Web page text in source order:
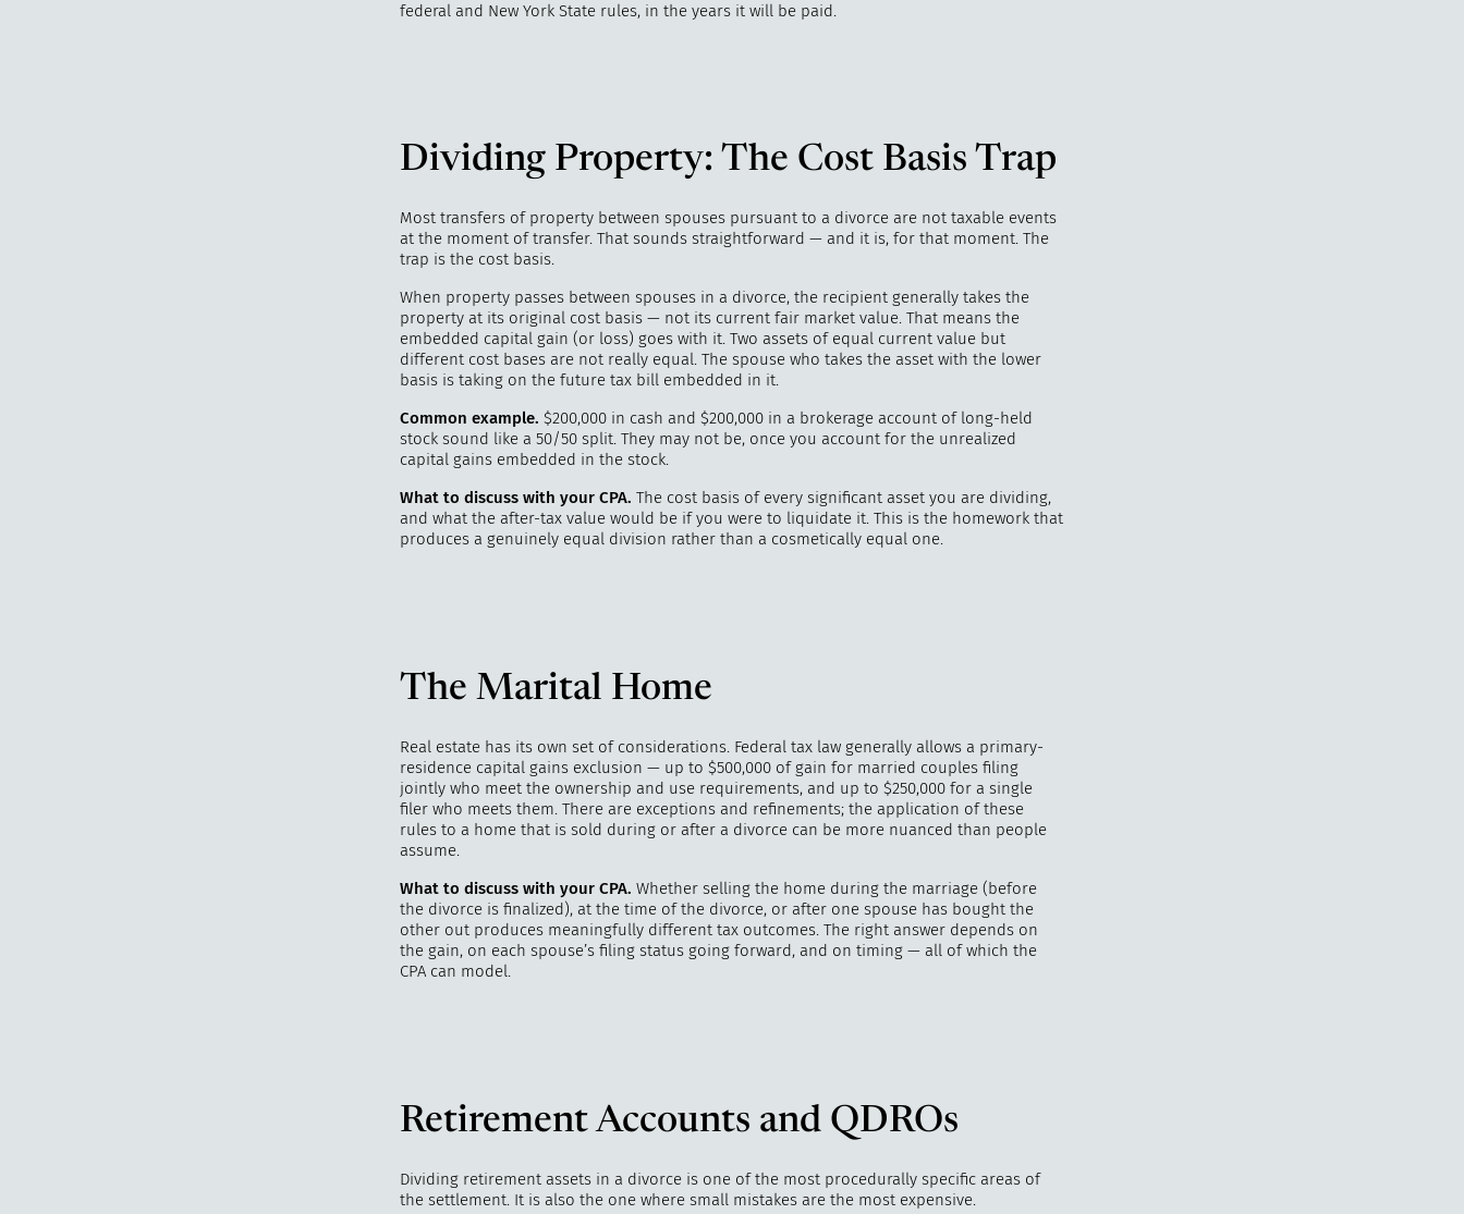
federal and New York State rules, in the years it will be paid.
Dividing Property: The Cost Basis Trap
Most transfers of property between spouses pursuant to a divorce are not taxable events
at the moment of transfer. That sounds straightforward — and it is, for that moment. The
trap is the cost basis.
When property passes between spouses in a divorce, the recipient generally takes the
property at its original cost basis — not its current fair market value. That means the
embedded capital gain (or loss) goes with it. Two assets of equal current value but
different cost bases are not really equal. The spouse who takes the asset with the lower
basis is taking on the future tax bill embedded in it.
Common example. $200,000 in cash and $200,000 in a brokerage account of long-held
stock sound like a 50/50 split. They may not be, once you account for the unrealized
capital gains embedded in the stock.
What to discuss with your CPA. The cost basis of every significant asset you are dividing,
and what the after-tax value would be if you were to liquidate it. This is the homework that
produces a genuinely equal division rather than a cosmetically equal one.
The Marital Home
Real estate has its own set of considerations. Federal tax law generally allows a primary-
residence capital gains exclusion — up to $500,000 of gain for married couples filing
jointly who meet the ownership and use requirements, and up to $250,000 for a single
filer who meets them. There are exceptions and refinements; the application of these
rules to a home that is sold during or after a divorce can be more nuanced than people
assume.
What to discuss with your CPA. Whether selling the home during the marriage (before
the divorce is finalized), at the time of the divorce, or after one spouse has bought the
other out produces meaningfully different tax outcomes. The right answer depends on
the gain, on each spouse’s filing status going forward, and on timing — all of which the
CPA can model.
Retirement Accounts and QDROs
Dividing retirement assets in a divorce is one of the most procedurally specific areas of
the settlement. It is also the one where small mistakes are the most expensive.